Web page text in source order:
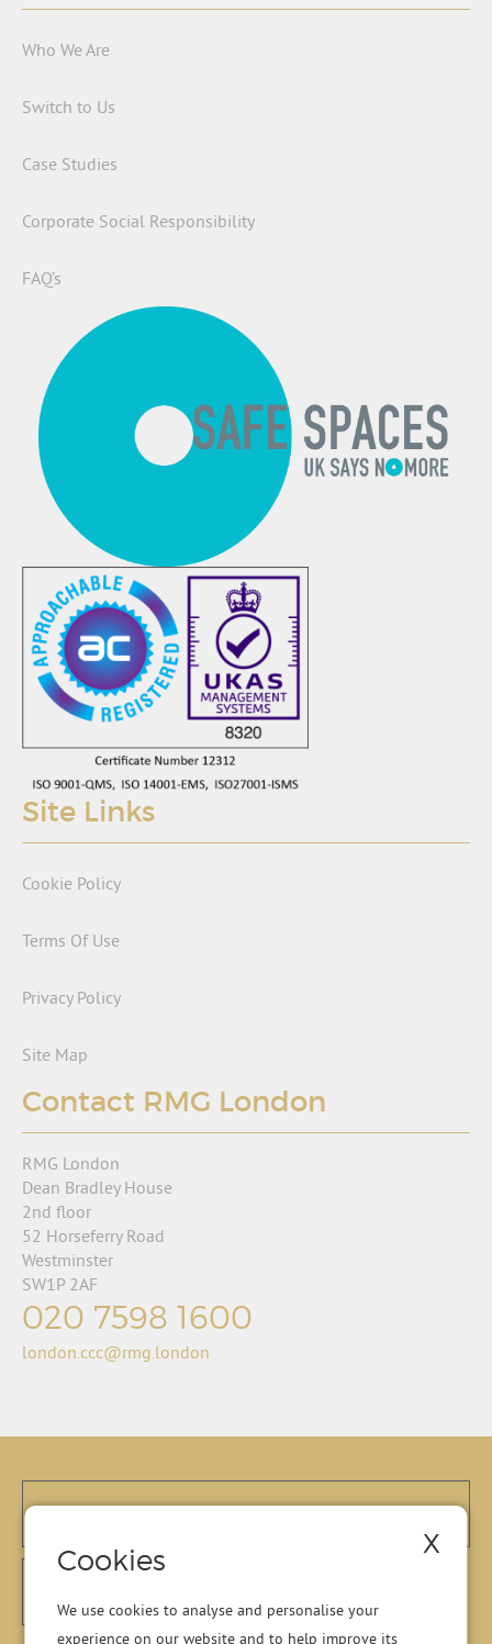
Who We Are
Switch to Us
Case Studies
Corporate Social Responsibility
FAQ’s
Site Links
Cookie Policy
Terms Of Use
Privacy Policy
Site Map
Contact RMG London
RMG London
Dean Bradley House
2nd floor
52 Horseferry Road
Westminster
SW1P 2AF
020 7598 1600
london.ccc@rmg.london
Cookies X
We use cookies to analyse and personalise your
experience on our website and to help improve its